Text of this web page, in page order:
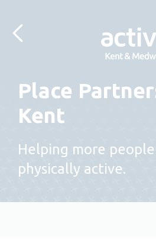
Place
Kent
Helping more
physically active.